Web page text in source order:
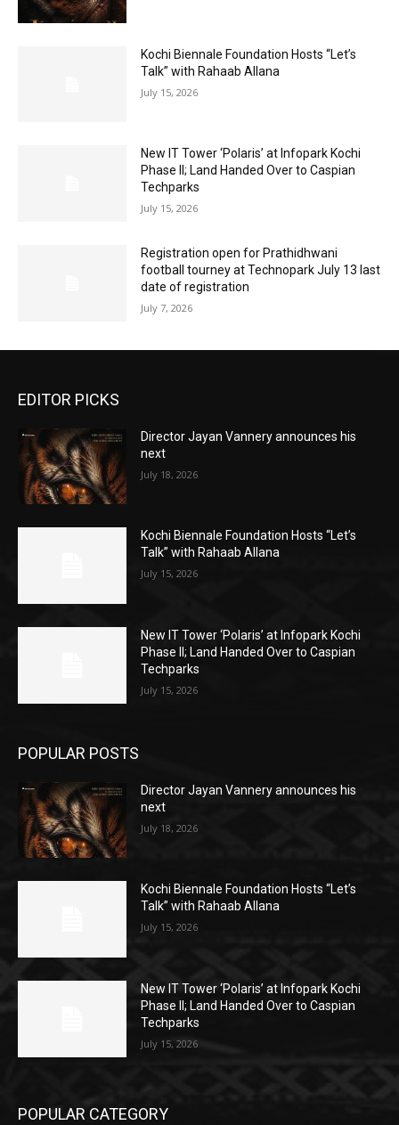
Kochi Biennale Foundation Hosts “Let’s
Talk” with Rahaab Allana
July 15, 2026
New IT Tower ‘Polaris’ at Infopark Kochi
Phase II; Land Handed Over to Caspian
Techparks
July 15, 2026
Registration open for Prathidhwani
football tourney at Technopark July 13 last
date of registration
July 7, 2026
EDITOR PICKS
Director Jayan Vannery announces his
next
July 18, 2026
Kochi Biennale Foundation Hosts “Let’s
Talk” with Rahaab Allana
July 15, 2026
New IT Tower ‘Polaris’ at Infopark Kochi
Phase II; Land Handed Over to Caspian
Techparks
July 15, 2026
POPULAR POSTS
Director Jayan Vannery announces his
next
July 18, 2026
Kochi Biennale Foundation Hosts “Let’s
Talk” with Rahaab Allana
July 15, 2026
New IT Tower ‘Polaris’ at Infopark Kochi
Phase II; Land Handed Over to Caspian
Techparks
July 15, 2026
POPULAR CATEGORY